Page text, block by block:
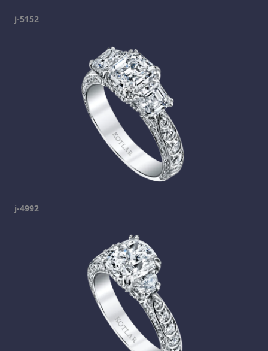
j-5152
j-4992